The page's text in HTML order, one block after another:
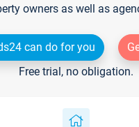
owners as well as
can do for you
Free trial, no obligation.